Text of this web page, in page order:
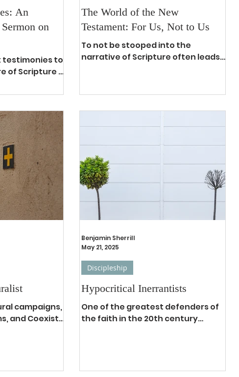
An
on
testimonies to
of Scripture is
the Bible
the
book of all
pressed
speech,
the Mount.
is though it
much easier
the
Sermon on
The World of the New
Testament: For Us, Not to Us
To not be stooped into the
narrative of Scripture often leads
interpretations. 1 In...
campaigns,
and Coexist
Hypocritical Inerrantists
One of the greatest defenders of
the faith in the 20th century
Discipleship
Benjamin Sherrill
May 21, 2025